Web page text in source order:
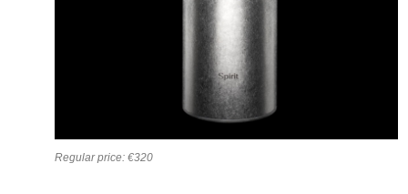
Regular price: €320